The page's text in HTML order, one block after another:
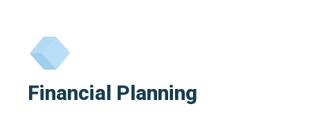
Financial Planning